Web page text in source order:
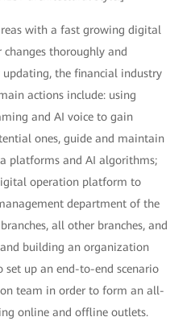
with a fast growing digital
changes thoroughly and
updating, the financial industry
actions include: using
and AI voice to gain
ones, guide and maintain
platforms and AI algorithms;
operation platform to
department of the
all other branches, and
building an organization
up an end-to-end scenario
team in order to form an all-
online and offline outlets.